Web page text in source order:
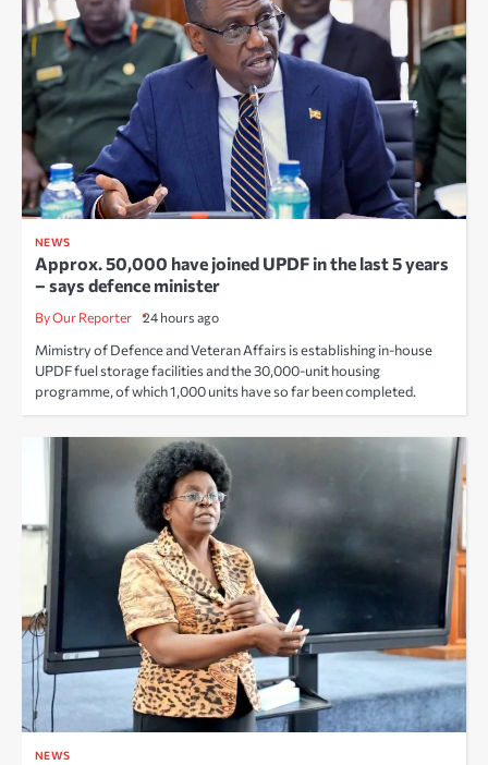
NEWS
Approx. 50,000 have joined UPDF in the last 5 years
– says defence minister
By Our Reporter 24 hours ago
Mimistry of Defence and Veteran Affairs is establishing in-house
UPDF fuel storage facilities and the 30,000-unit housing
programme, of which 1,000 units have so far been completed.
NEWS